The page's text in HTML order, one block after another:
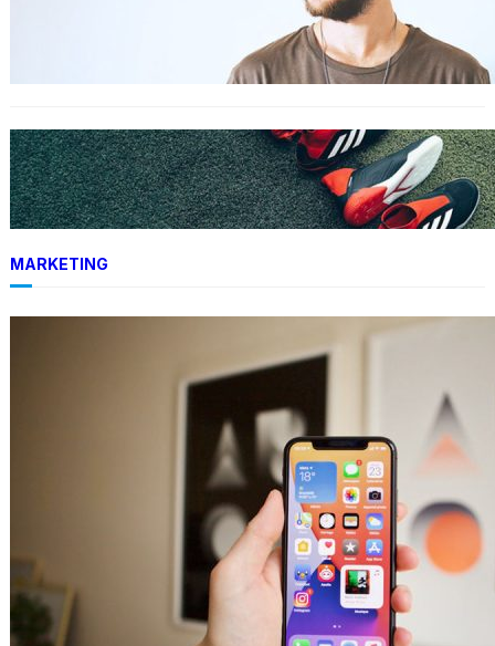
The 23 best men’s shorts for the summer,
according to style experts
FASHION
Adidas vs. Hoka: We put these favorite running
shoes to the test
MARKETING